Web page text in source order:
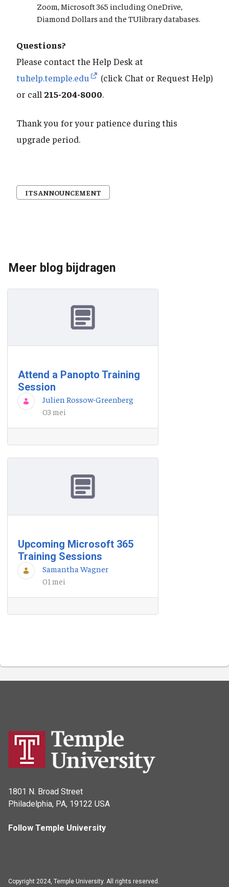
Zoom, Microsoft 365 including OneDrive,
Diamond Dollars and the TUlibrary databases.
Questions?
Please contact the Help Desk at
tuhelp.temple.edu
(click Chat or Request Help)
or call 215-204-8000.
Thank you for your patience during this
upgrade period.
ITS ANNOUNCEMENT
Meer blog bijdragen
Attend a Panopto Training
Session
Julien Rossow-Greenberg
03 mei
Upcoming Microsoft 365
Training Sessions
Samantha Wagner
01 mei
1801 N. Broad Street
Philadelphia, PA, 19122 USA
Follow Temple University
Copyright 2024, Temple University. All rights reserved.